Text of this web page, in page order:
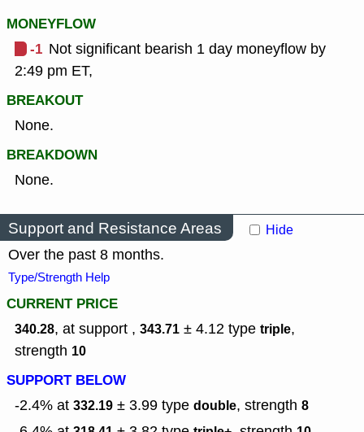
MONEYFLOW
-1 Not significant bearish 1 day moneyflow by
2:49 pm ET,
BREAKOUT
None.
BREAKDOWN
None.
Support and Resistance Areas Hide
Over the past 8 months.
Type/Strength Help
CURRENT PRICE
340.28, at support , 343.71 ± 4.12 type triple,
strength 10
SUPPORT BELOW
-2.4% at 332.19 ± 3.99 type double, strength 8